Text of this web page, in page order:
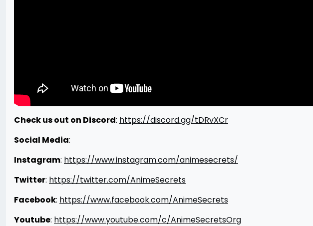
Check us out on Discord: https://discord.gg/tDRvXCr
Social Media:
Instagram: https://www.instagram.com/animesecrets/
Twitter: https://twitter.com/AnimeSecrets
Facebook: https://www.facebook.com/AnimeSecrets
Youtube: https://www.youtube.com/c/AnimeSecretsOrg